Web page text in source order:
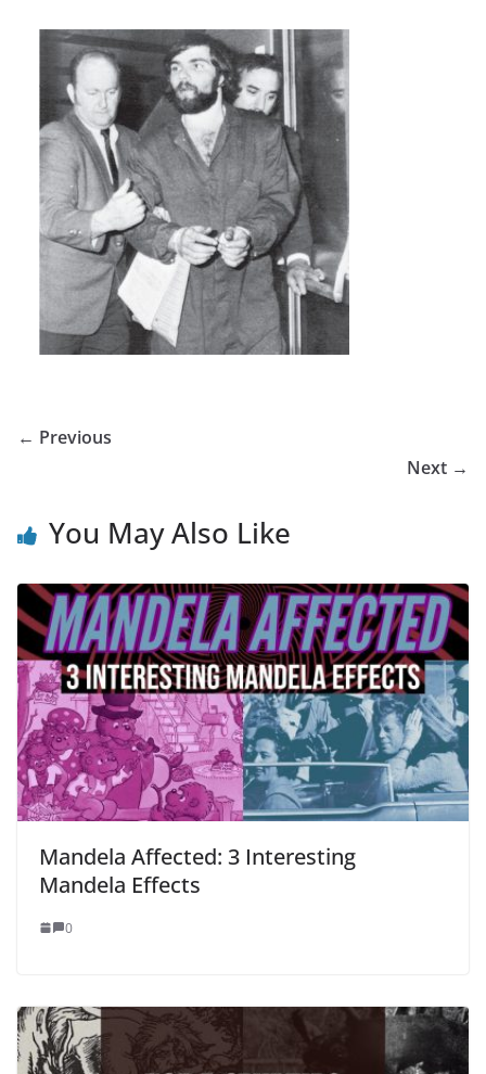
← Previous
Next →
You May Also Like
Mandela Affected: 3 Interesting
Mandela Effects
0